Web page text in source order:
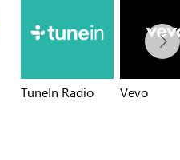
TuneIn Radio Vevo